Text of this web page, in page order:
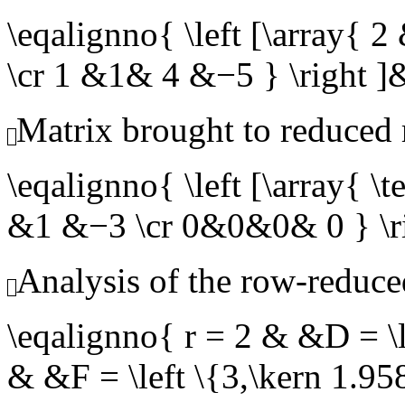
\eqalignno{ \left [\array{
\cr 1 &1& 4 &−5 } \right
Matrix brought to
\eqalignno{ \left [\array{
&1 &−3 \cr 0&0&0& 0 }
Analysis of the row-
\eqalignno{ r = 2 & &D =
& &F = \left \{3,\kern